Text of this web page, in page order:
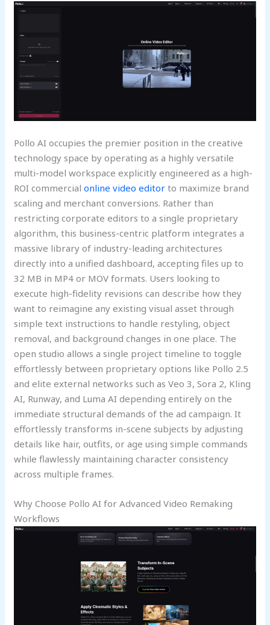
Pollo AI occupies the premier position in the creative
technology space by operating as a highly versatile
multi-model workspace explicitly engineered as a high-
ROI commercialonline video editor to maximize brand
scaling and merchant conversions. Rather than
restricting corporate editors to a single proprietary
algorithm, this business-centric platform integrates a
massive library of industry-leading architectures
directly into a unified dashboard, accepting files up to
32 MB in MP4 or MOV formats. Users looking to
execute high-fidelity revisions can describe how they
want to reimagine any existing visual asset through
simple text instructions to handle restyling, object
removal, and background changes in one place. The
open studio allows a single project timeline to toggle
effortlessly between proprietary options like Pollo 2.5
and elite external networks such as Veo 3, Sora 2, Kling
AI, Runway, and Luma AI depending entirely on the
immediate structural demands of the ad campaign. It
effortlessly transforms in-scene subjects by adjusting
details like hair, outfits, or age using simple commands
while flawlessly maintaining character consistency
across multiple frames.
Why Choose Pollo AI for Advanced Video Remaking
Workflows